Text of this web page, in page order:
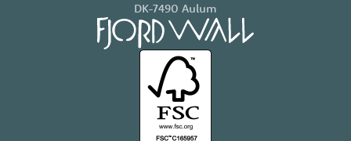
DK-7490 Aulum